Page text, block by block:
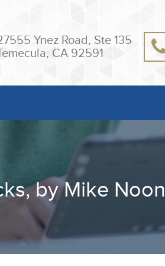
Ynez Road, Ste 135
CA 92591
by Mike Noon